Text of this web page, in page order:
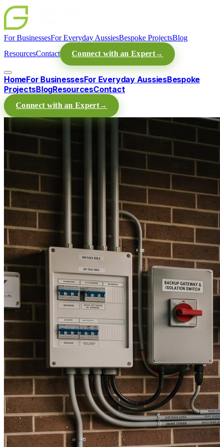
For BusinessesFor Everyday AussiesBespoke ProjectsBlog
ResourcesContact Connect with an Expert→
HomeFor BusinessesFor Everyday AussiesBespoke
ProjectsBlogResourcesContact
Connect with an Expert→